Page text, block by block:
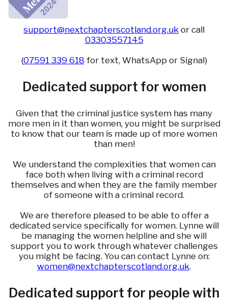
support@nextchapterscotland.org.uk or call
03303557145
(07591 339 618 for text, WhatsApp or Signal)
Dedicated support for women
Given that the criminal justice system has many
more men in it than women, you might be surprised
to know that our team is made up of more women
than men!
We understand the complexities that women can
face both when living with a criminal record
themselves and when they are the family member
of someone with a criminal record.
We are therefore pleased to be able to offer a
dedicated service specifically for women. Lynne will
be managing the women helpline and she will
support you to work through whatever challenges
you might be facing. You can contact Lynne on:
women@nextchapterscotland.org.uk.
Dedicated support for people with